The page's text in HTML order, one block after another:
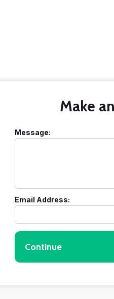
Make
Message:
Email Address:
Continue